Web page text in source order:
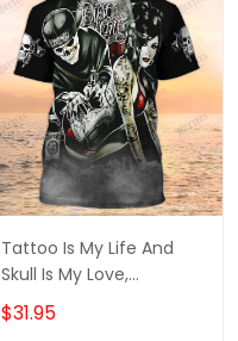
Tattoo Is My Life And
Skull Is My Love,
Tattooist Tshirts, Tattoo
Style Shirt
$31.95